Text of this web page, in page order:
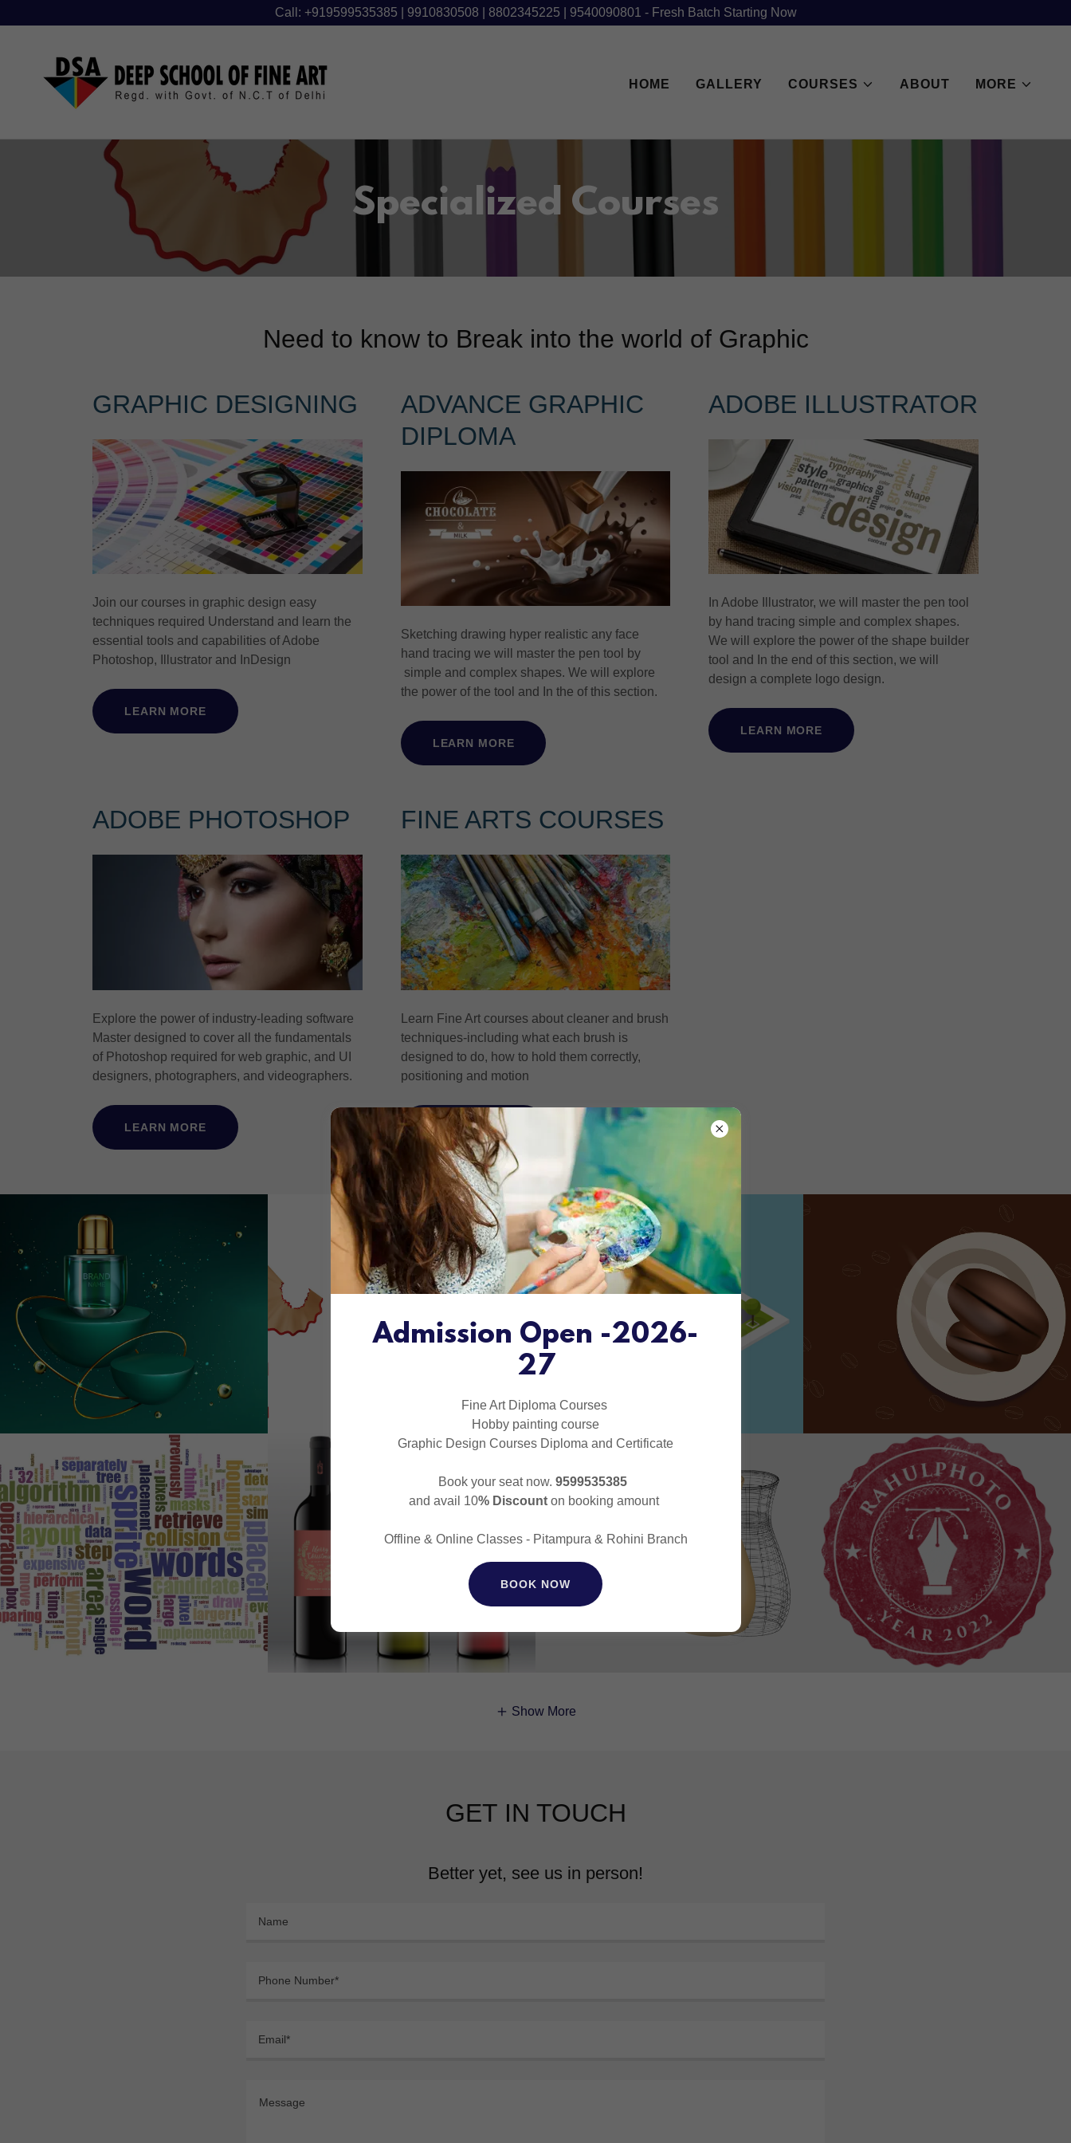
Call: +919599535385 | 9910830508 | 8802345225 | 9540090801 - Fresh Batch Starting Now
HOME GALLERY COURSES ABOUT MORE
Specialized Courses
Need to know to Break into the world of Graphic
GRAPHIC DESIGNING
Join our courses in graphic design easy
techniques required Understand and learn the
essential tools and capabilities of Adobe
Photoshop, Illustrator and InDesign
LEARN MORE
ADVANCE GRAPHIC
DIPLOMA
Sketching drawing hyper realistic any face
hand tracing we will master the pen tool by
simple and complex shapes. We will explore
the power of the tool and In the of this section.
LEARN MORE
ADOBE ILLUSTRATOR
In Adobe Illustrator, we will master the pen tool
by hand tracing simple and complex shapes.
We will explore the power of the shape builder
tool and In the end of this section, we will
design a complete logo design.
LEARN MORE
ADOBE PHOTOSHOP
Explore the power of industry-leading software
Master designed to cover all the fundamentals
of Photoshop required for web graphic, and UI
designers, photographers, and videographers.
LEARN MORE
FINE ARTS COURSES
Learn Fine Art courses about cleaner and brush
techniques-including what each brush is
designed to do, how to hold them correctly,
positioning and motion
LEARN MORE
Show More
GET IN TOUCH
Better yet, see us in person!
Name
Phone Number*
Email*
Admission Open -2026-
27
Fine Art Diploma Courses
Hobby painting course
Graphic Design Courses Diploma and Certificate
Book your seat now. 9599535385
and avail 10% Discount on booking amount
Offline & Online Classes - Pitampura & Rohini Branch
BOOK NOW